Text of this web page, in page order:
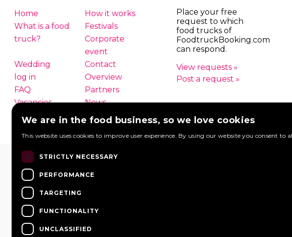
Home
How it works
What is a food
truck?
Festivals
Corporate
event
Wedding
Contact
log in
Overview
FAQ
Partners
Vacancies
News
Place your free
request to which
food trucks of
FoodtruckBooking.com
can respond.
View requests »
Post a request »
© 2026
We are in the food business, so we love cookies
This website uses cookies to improve user experience. By using our website you consent to
STRICTLY NECESSARY
PERFORMANCE
TARGETING
FUNCTIONALITY
UNCLASSIFIED